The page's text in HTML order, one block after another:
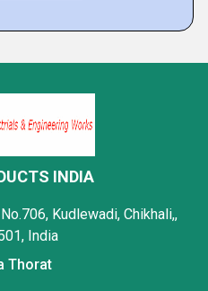
INDIA
Kudlewadi, Chikhali,,
India
Thorat